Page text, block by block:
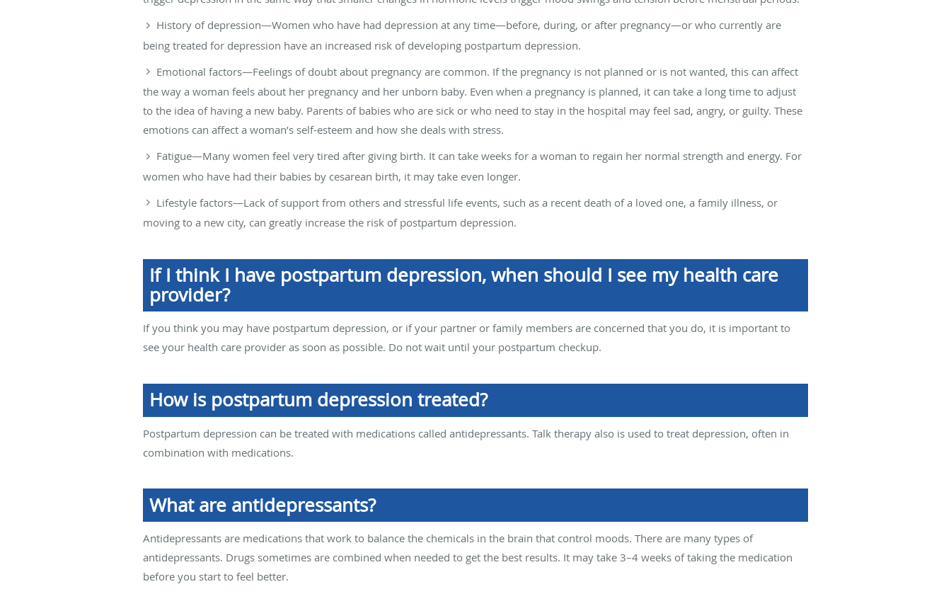
History of depression—Women who have had depression at any time—before, during, or after pregnancy—or who currently are
being treated for depression have an increased risk of developing postpartum depression.
Emotional factors—Feelings of doubt about pregnancy are common. If the pregnancy is not planned or is not wanted, this can affect
the way a woman feels about her pregnancy and her unborn baby. Even when a pregnancy is planned, it can take a long time to adjust
to the idea of having a new baby. Parents of babies who are sick or who need to stay in the hospital may feel sad, angry, or guilty. These
emotions can affect a woman’s self-esteem and how she deals with stress.
Fatigue—Many women feel very tired after giving birth. It can take weeks for a woman to regain her normal strength and energy. For
women who have had their babies by cesarean birth, it may take even longer.
Lifestyle factors—Lack of support from others and stressful life events, such as a recent death of a loved one, a family illness, or
moving to a new city, can greatly increase the risk of postpartum depression.
If I think I have postpartum depression, when should I see my health care
provider?
If you think you may have postpartum depression, or if your partner or family members are concerned that you do, it is important to
see your health care provider as soon as possible. Do not wait until your postpartum checkup.
How is postpartum depression treated?
Postpartum depression can be treated with medications called antidepressants. Talk therapy also is used to treat depression, often in
combination with medications.
What are antidepressants?
Antidepressants are medications that work to balance the chemicals in the brain that control moods. There are many types of
antidepressants. Drugs sometimes are combined when needed to get the best results. It may take 3–4 weeks of taking the medication
before you start to feel better.